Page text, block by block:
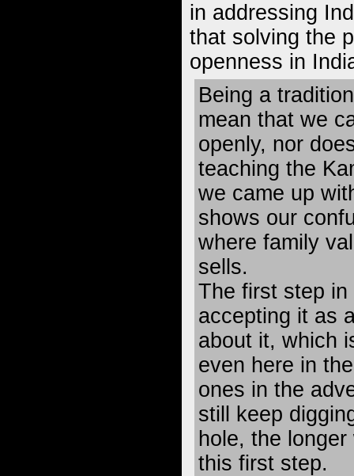
in addressing
that solving the
openness in
Being a
mean that we
openly, nor
teaching the
we came up
shows our
where family
sells.
The first step
accepting it as
about it, which
even here in
ones in the
still keep
hole, the
this first step.